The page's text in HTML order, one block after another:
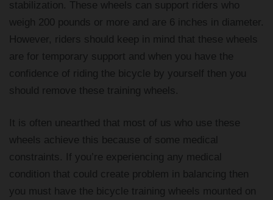
stabilization. These wheels can support riders who
weigh 200 pounds or more and are 6 inches in diameter.
However, riders should keep in mind that these wheels
are for temporary support and when you have the
confidence of riding the bicycle by yourself then you
should remove these training wheels.
It is often unearthed that most of us who use these
wheels achieve this because of some medical
constraints. If you’re experiencing any medical
condition that could create problem in balancing then
you must have the bicycle training wheels mounted on